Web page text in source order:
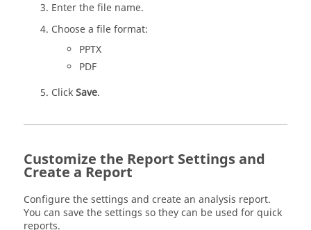
Enter the file name.
Choose a file format:
PPTX
PDF
ClickSave.
Customize the Report Settings and
Create a Report
Configure the settings and create an analysis report.
You can save the settings so they can be used for quick
reports.